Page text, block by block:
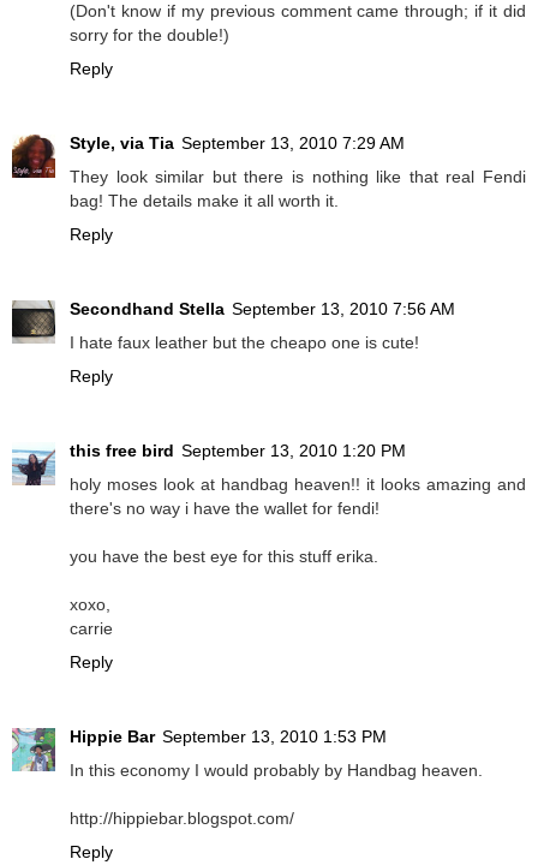
(Don't know if my previous comment came through; if it did
sorry for the double!)
Reply
Style, via Tia September 13, 2010 7:29 AM
They look similar but there is nothing like that real Fendi
bag! The details make it all worth it.
Reply
Secondhand Stella September 13, 2010 7:56 AM
I hate faux leather but the cheapo one is cute!
Reply
this free bird September 13, 2010 1:20 PM
holy moses look at handbag heaven!! it looks amazing and
there's no way i have the wallet for fendi!
you have the best eye for this stuff erika.
xoxo,
carrie
Reply
Hippie Bar September 13, 2010 1:53 PM
In this economy I would probably by Handbag heaven.
http://hippiebar.blogspot.com/
Reply